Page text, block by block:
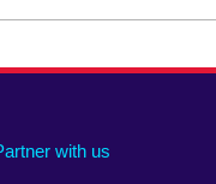
with us